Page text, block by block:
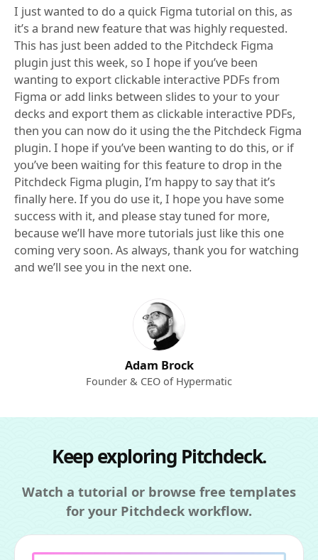
I just wanted to do a quick Figma tutorial on this, as
it’s a brand new feature that was highly requested.
This has just been added to the Pitchdeck Figma
plugin just this week, so I hope if you’ve been
wanting to export clickable interactive PDFs from
Figma or add links between slides to your to your
decks and export them as clickable interactive PDFs,
then you can now do it using the the Pitchdeck Figma
plugin. I hope if you’ve been wanting to do this, or if
you’ve been waiting for this feature to drop in the
Pitchdeck Figma plugin, I’m happy to say that it’s
finally here. If you do use it, I hope you have some
success with it, and please stay tuned for more,
because we’ll have more tutorials just like this one
coming very soon. As always, thank you for watching
and we’ll see you in the next one.
Adam Brock
Founder & CEO of Hypermatic
Keep exploring Pitchdeck.
Watch a tutorial or browse free templates
for your Pitchdeck workflow.